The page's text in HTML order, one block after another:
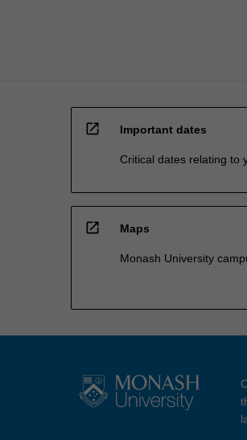
open_in_new Important dates
Critical dates relating to
open_in_new Maps
Monash University